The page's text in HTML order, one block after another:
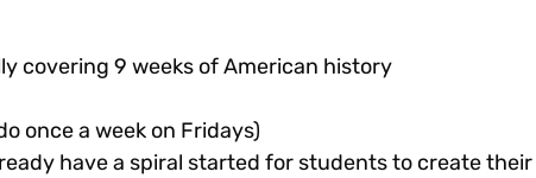
covering 9 weeks of American history
once a week on Fridays)
have a spiral started for students to create